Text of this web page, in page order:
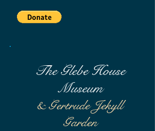
The Glebe House
Museum
& Gertrude Jekyll
Garden